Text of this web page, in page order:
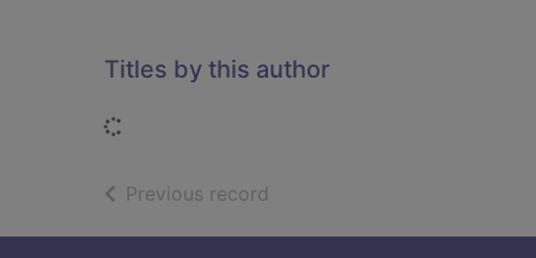
Titles by this author
Previous record